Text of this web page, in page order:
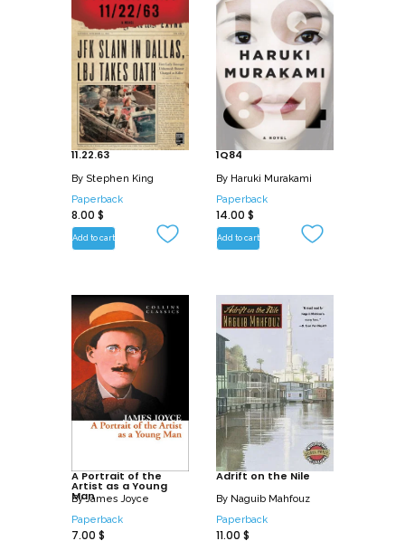
11.22.63
By Stephen King
Paperback
8.00 $
Add to cart
1Q84
By Haruki Murakami
Paperback
14.00 $
Add to cart
A Portrait of the
Artist as a Young
Man
ByJames Joyce
Paperback
7.00 $
Adrift on the Nile
By Naguib Mahfouz
Paperback
11.00 $